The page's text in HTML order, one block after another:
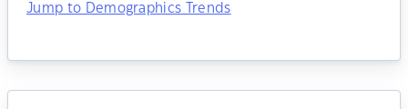
Jump to Demographics Trends